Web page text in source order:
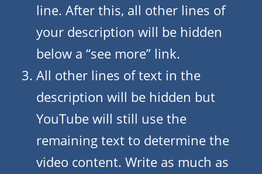
line. After this, all other lines of
your description will be hidden
below a “see more” link.
All other lines of text in the
description will be hidden but
YouTube will still use the
remaining text to determine the
video content. Write as much as